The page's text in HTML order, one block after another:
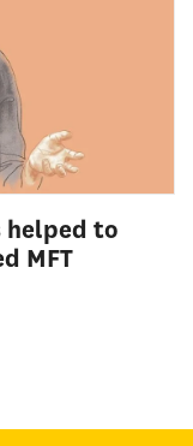
helped to
MFT